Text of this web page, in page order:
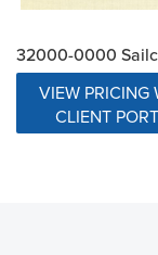
32000-0000
VIEW PRICING
CLIENT